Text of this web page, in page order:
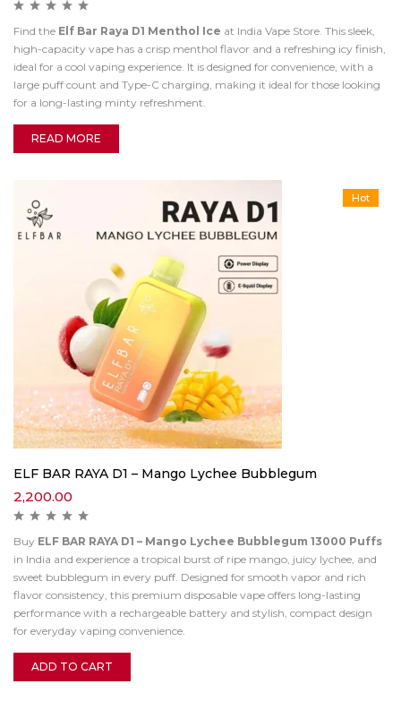
Find the Elf Bar Raya D1 Menthol Ice at India Vape Store. This sleek,
high-capacity vape has a crisp menthol flavor and a refreshing icy finish,
ideal for a cool vaping experience. It is designed for convenience, with a
large puff count and Type-C charging, making it ideal for those looking
for a long-lasting minty refreshment.
READ MORE
Hot
ELF BAR RAYA D1 – Mango Lychee Bubblegum
2,200.00
Buy ELF BAR RAYA D1 – Mango Lychee Bubblegum 13000 Puffs
in India and experience a tropical burst of ripe mango, juicy lychee, and
sweet bubblegum in every puff. Designed for smooth vapor and rich
flavor consistency, this premium disposable vape offers long-lasting
performance with a rechargeable battery and stylish, compact design
for everyday vaping convenience.
ADD TO CART